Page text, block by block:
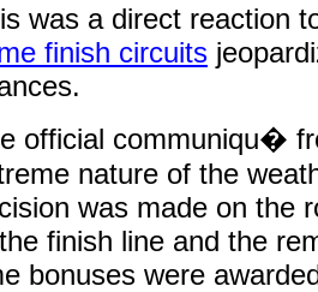
was a direct reaction
finish circuits
official communiqu�
nature of the
was made on the
finish line and the
bonuses were